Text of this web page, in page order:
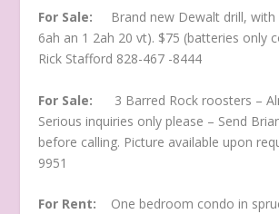
For Sale: Brand new Dewalt drill, with
6ah an 1 2ah 20 vt). $75 (batteries only
Rick Stafford 828-467 -8444
For Sale: 3 Barred Rock roosters –
Serious inquiries only please – Send
before calling. Picture available upon
9951
For Rent: One bedroom condo in